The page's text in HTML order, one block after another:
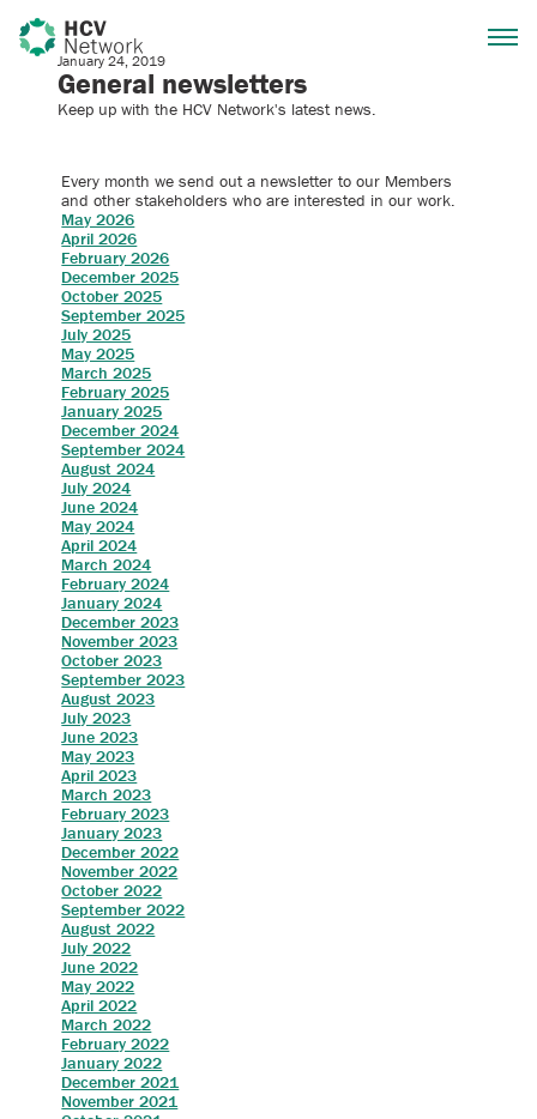
January 24, 2019
General newsletters
Keep up with the HCV Network's latest news.
Every month we send out a newsletter to our Members
and other stakeholders who are interested in our work.
May 2026
April 2026
February 2026
December 2025
October 2025
September 2025
July 2025
May 2025
March 2025
February 2025
January 2025
December 2024
September 2024
August 2024
July 2024
June 2024
May 2024
April 2024
March 2024
February 2024
January 2024
December 2023
November 2023
October 2023
September 2023
August 2023
July 2023
June 2023
May 2023
April 2023
March 2023
February 2023
January 2023
December 2022
November 2022
October 2022
September 2022
August 2022
July 2022
June 2022
May 2022
April 2022
March 2022
February 2022
January 2022
December 2021
November 2021